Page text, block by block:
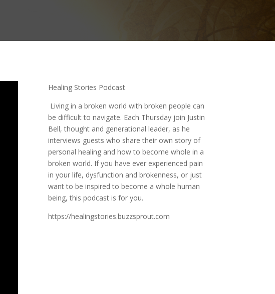
Healing Stories Podcast
Living in a broken world with broken people can
be difficult to navigate. Each Thursday join Justin
Bell, thought and generational leader, as he
interviews guests who share their own story of
personal healing and how to become whole in a
broken world. If you have ever experienced pain
in your life, dysfunction and brokenness, or just
want to be inspired to become a whole human
being, this podcast is for you.
https://healingstories.buzzsprout.com